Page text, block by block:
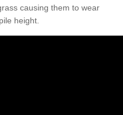
causing them to wear
height.